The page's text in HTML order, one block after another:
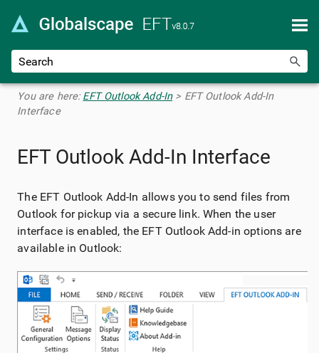
Skip To Main Content
You are here: EFT Outlook Add-In> EFT Outlook Add-In
Interface
EFT Outlook Add-In Interface
The EFT Outlook Add-In allows you to send files from
Outlook for pickup via a secure link. When the user
interface is enabled, the EFT Outlook Add-in options are
available in Outlook: